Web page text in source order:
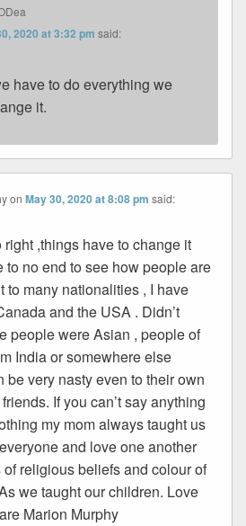
2020 at 3:32 pm said:
have to do everything we
it.
onMay 30, 2020 at 8:08 pm said:
right ,things have to change it
to no end to see how people are
to many nationalities , I have
and the USA . Didn’t
people were Asian , people of
India or somewhere else
be very nasty even to their own
If you can’t say anything
my mom always taught us
and love one another
of religious beliefs and colour of
we taught our children. Love
Marion Murphy